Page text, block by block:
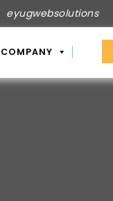
eyugwebsolutions
COMPANY